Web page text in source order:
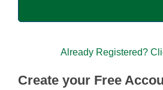
Already Registered?
Create your Free